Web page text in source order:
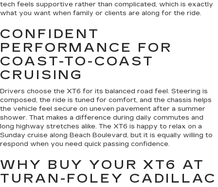
tech feels supportive rather than complicated, which is exactly
what you want when family or clients are along for the ride.
CONFIDENT
PERFORMANCE FOR
COAST-TO-COAST
CRUISING
Drivers choose the XT6 for its balanced road feel. Steering is
composed, the ride is tuned for comfort, and the chassis helps
the vehicle feel secure on uneven pavement after a summer
shower. That makes a difference during daily commutes and
long highway stretches alike. The XT6 is happy to relax on a
Sunday cruise along Beach Boulevard, but it is equally willing to
respond when you need quick passing confidence.
WHY BUY YOUR XT6 AT
TURAN-FOLEY CADILLAC